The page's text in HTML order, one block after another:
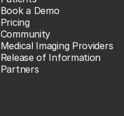
Book a Demo
Pricing
Community
Medical Imaging Providers
Release of Information
Partners